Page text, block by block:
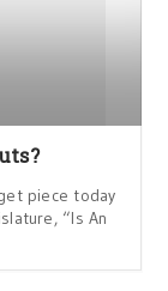
piece today
“Is An